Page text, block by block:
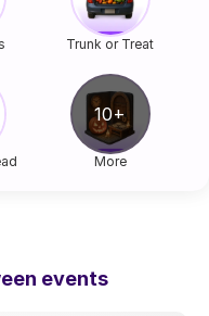
Trunk or Treat
More
events